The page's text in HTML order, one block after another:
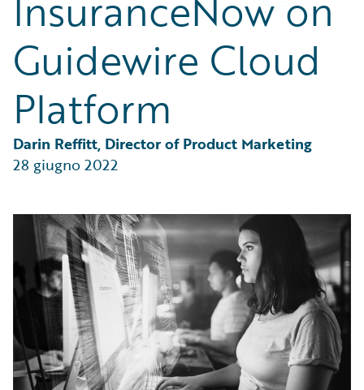
Partner Perspective
Technology
Trends
Guidewire Cloud
Platform
Darin Reffitt, Director of Product Marketing
28 giugno 2022